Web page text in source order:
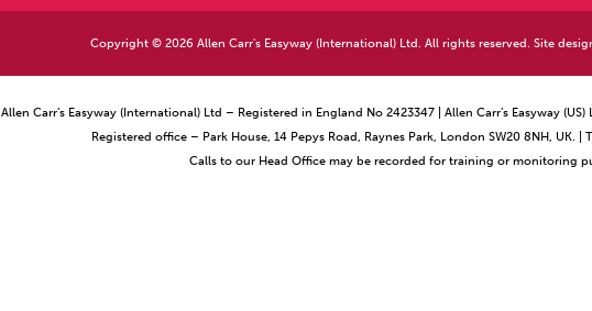
Copyright © 2026 Allen Carr's Easyway (International) Ltd. All rights reserved. Site
Allen Carr’s Easyway (International) Ltd – Registered in England No 2423347 | Allen Carr’s Easyway
Registered office – Park House, 14 Pepys Road, Raynes Park, London SW20 8NH, UK. |
Calls to our Head Office may be recorded for training or monitoring